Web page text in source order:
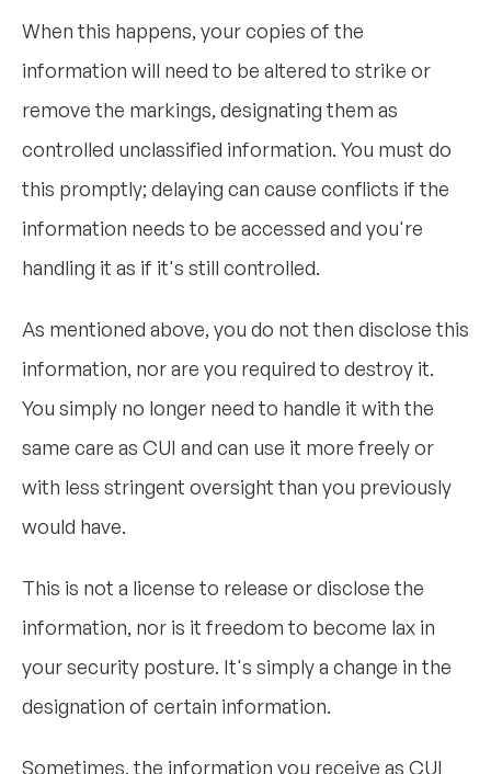
When this happens, your copies of the
information will need to be altered to strike or
remove the markings, designating them as
controlled unclassified information. You must do
this promptly; delaying can cause conflicts if the
information needs to be accessed and you're
handling it as if it's still controlled.
As mentioned above, you do not then disclose this
information, nor are you required to destroy it.
You simply no longer need to handle it with the
same care as CUI and can use it more freely or
with less stringent oversight than you previously
would have.
This is not a license to release or disclose the
information, nor is it freedom to become lax in
your security posture. It's simply a change in the
designation of certain information.
Sometimes, the information you receive as CUI